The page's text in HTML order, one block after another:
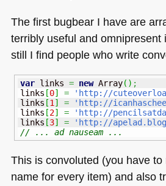
The first bugbear I have are
terribly useful and omnipresent
still I find people who write
var links = new Array( ) ;
links [0] = 'http://
links [1 ] = 'http://
links [2] = 'http://
links [3] = 'http://
// ... ad nauseam ...
This is convoluted (you have
name for every item) and also